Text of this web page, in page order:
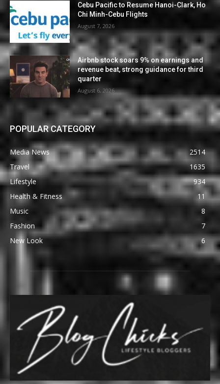
Cebu Pacific to Resume Hanoi-Clark, Ho
Chi Minh-Cebu Flights
August 7, 2026
Airbnb stock soars 9% on earnings and
revenue beat, strong guidance for third
quarter
August 6, 2026
POPULAR CATEGORY
Media News
2514
Travel
1635
Lifestyle
934
Health & Fitness
11
Music
8
Fashion
7
New Look
6